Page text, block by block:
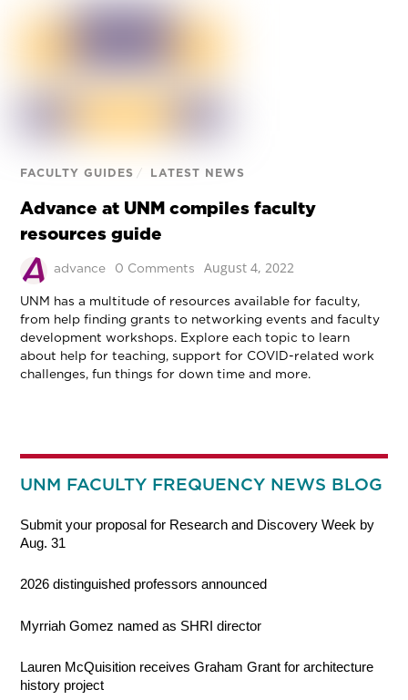
FACULTY GUIDES / LATEST NEWS
Advance at UNM compiles faculty
resources guide
advance 0 Comments August 4, 2022
UNM has a multitude of resources available for faculty,
from help finding grants to networking events and faculty
development workshops. Explore each topic to learn
about help for teaching, support for COVID-related work
challenges, fun things for down time and more.
UNM FACULTY FREQUENCY NEWS BLOG
Submit your proposal for Research and Discovery Week by
Aug. 31
2026 distinguished professors announced
Myrriah Gomez named as SHRI director
Lauren McQuisition receives Graham Grant for architecture
history project